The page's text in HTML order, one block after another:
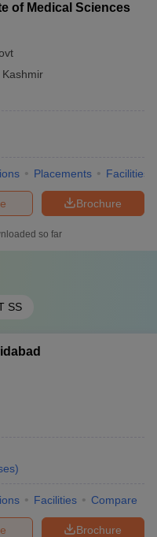
of Medical Sciences
Placements Facilities
Brochure
so far
SS
)
Facilities Compare
Brochure